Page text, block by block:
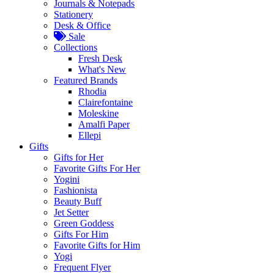
Journals & Notepads
Stationery
Desk & Office
Sale
Collections
Fresh Desk
What's New
Featured Brands
Rhodia
Clairefontaine
Moleskine
Amalfi Paper
Ellepi
Gifts
Gifts for Her
Favorite Gifts For Her
Yogini
Fashionista
Beauty Buff
Jet Setter
Green Goddess
Gifts For Him
Favorite Gifts for Him
Yogi
Frequent Flyer